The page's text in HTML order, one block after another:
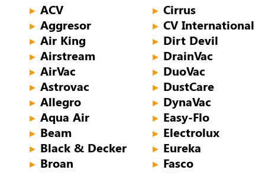
► ACV
► Aggresor
► Air King
► Airstream
► AirVac
► Astrovac
► Allegro
► Aqua Air
► Beam
► Black & Decker
► Broan
► Cirrus
► CV International
► Dirt Devil
► DrainVac
► DuoVac
► DustCare
► DynaVac
► Easy-Flo
► Electrolux
► Eureka
► Fasco